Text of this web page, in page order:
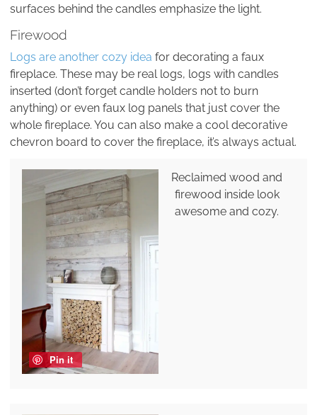
surfaces behind the candles emphasize the light.
Firewood
Logs are another cozy idea for decorating a faux
fireplace. These may be real logs, logs with candles
inserted (don’t forget candle holders not to burn
anything) or even faux log panels that just cover the
whole fireplace. You can also make a cool decorative
chevron board to cover the fireplace, it’s always actual.
Pin it
Reclaimed wood and
firewood inside look
awesome and cozy.